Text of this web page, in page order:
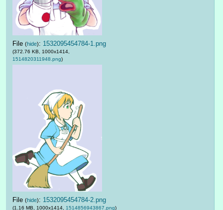
File (hide): 1532095454784-1.png
(372.76 KB, 1000x1414,
1514820311948.png)
File (hide): 1532095454784-2.png
(1.16 MB, 1000x1414, 1514856943867.png)